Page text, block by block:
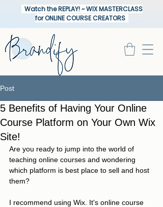
Watch the REPLAY! ~ WIX MASTERCLASS
for ONLINE COURSE CREATORS
Post
5 Benefits of Having Your Online
Course Platform on Your Own Wix
Site!
Are you ready to jump into the world of
teaching online courses and wondering
which platform is best place to sell and host
them?
I recommend using Wix. It's online course